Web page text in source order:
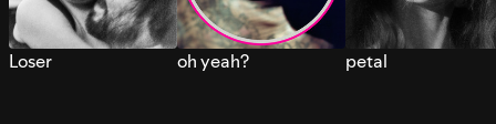
Loser oh yeah? petal